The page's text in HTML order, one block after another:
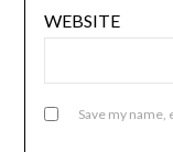
WEBSITE
Save my